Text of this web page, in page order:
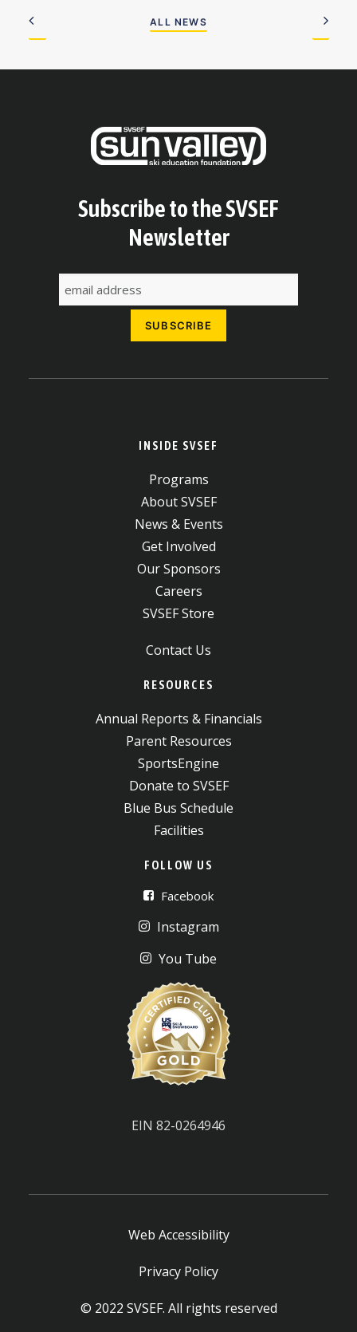
ALL NEWS
Subscribe to the SVSEF
Newsletter
INSIDE SVSEF
Programs
About SVSEF
News & Events
Get Involved
Our Sponsors
Careers
SVSEF Store
Contact Us
RESOURCES
Annual Reports & Financials
Parent Resources
SportsEngine
Donate to SVSEF
Blue Bus Schedule
Facilities
FOLLOW US
Facebook
Instagram
You Tube
EIN 82-0264946
Web Accessibility
Privacy Policy
© 2022 SVSEF. All rights reserved